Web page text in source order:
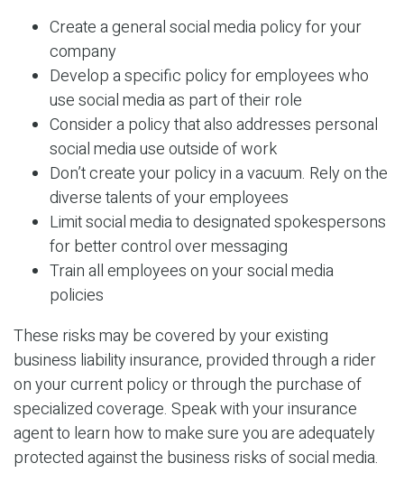
Create a general social media policy for your
company
Develop a specific policy for employees who
use social media as part of their role
Consider a policy that also addresses personal
social media use outside of work
Don’t create your policy in a vacuum. Rely on the
diverse talents of your employees
Limit social media to designated spokespersons
for better control over messaging
Train all employees on your social media
policies
These risks may be covered by your existing
business liability insurance, provided through a rider
on your current policy or through the purchase of
specialized coverage. Speak with your insurance
agent to learn how to make sure you are adequately
protected against the business risks of social media.